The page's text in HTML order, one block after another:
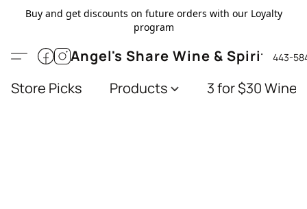
Buy and get discounts on future orders with our Loyalty
program
Angel's Share Wine & Spirits443-
Store Picks Products 3 for $30 Wines